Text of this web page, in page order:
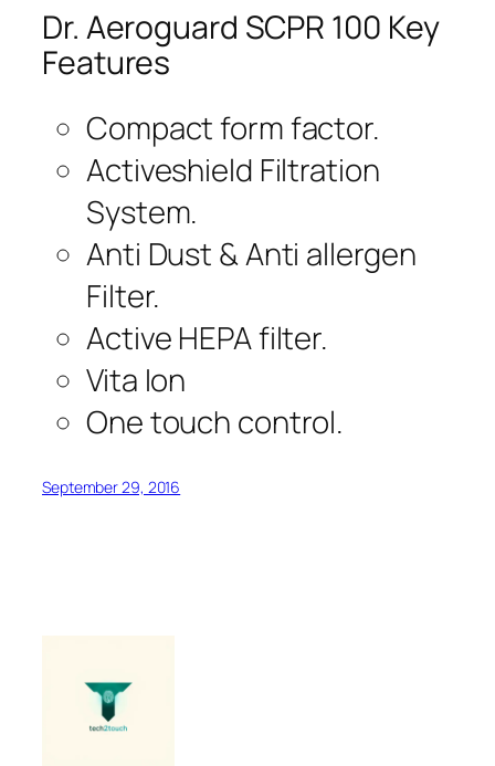
Dr. Aeroguard SCPR 100 Key
Features
Compact form factor.
Activeshield Filtration
System.
Anti Dust & Anti allergen
Filter.
Active HEPA filter.
Vita Ion
One touch control.
September 29, 2016